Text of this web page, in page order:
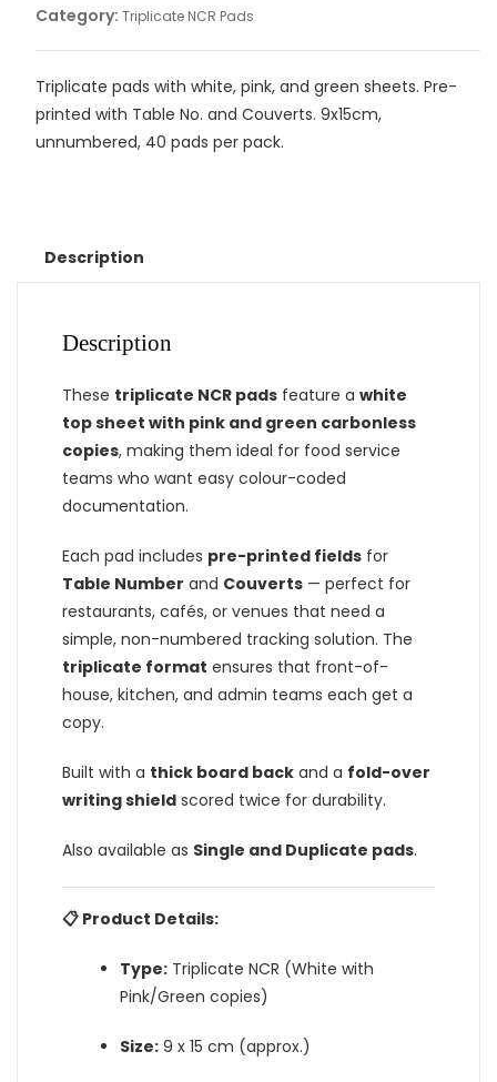
Category: Triplicate NCR Pads
Triplicate pads with white, pink, and green sheets. Pre-
printed with Table No. and Couverts. 9x15cm,
unnumbered, 40 pads per pack.
Description
Description
These triplicate NCR pads feature a white
top sheet with pink and green carbonless
copies, making them ideal for food service
teams who want easy colour-coded
documentation.
Each pad includes pre-printed fields for
Table Number and Couverts — perfect for
restaurants, cafés, or venues that need a
simple, non-numbered tracking solution. The
triplicate format ensures that front-of-
house, kitchen, and admin teams each get a
copy.
Built with a thick board back and a fold-over
writing shield scored twice for durability.
Also available as Single and Duplicate pads.
📋 Product Details:
Type: Triplicate NCR (White with
Pink/Green copies)
Size: 9 x 15 cm (approx.)